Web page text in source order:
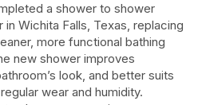
a shower to shower
Wichita Falls, Texas, replacing
more functional bathing
new shower improves
look, and better suits
wear and humidity.